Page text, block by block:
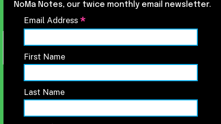
NoMa Notes, our twice monthly email newsletter.
Email Address *
First Name
Last Name